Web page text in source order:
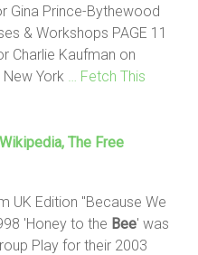
Gina Prince-Bythewood
& Workshops PAGE 11
Charlie Kaufman on
York
… Fetch This
The Free
UK Edition "Because We
'Honey to the Bee' was
Play for their 2003